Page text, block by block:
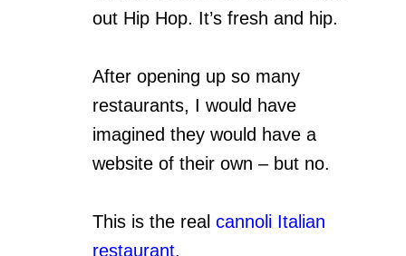
out Hip Hop. It’s fresh and hip.
After opening up so many
restaurants, I would have
imagined they would have a
website of their own – but no.
This is the real cannoli Italian
restaurant.